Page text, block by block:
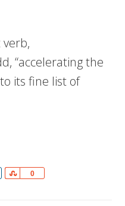
verb,
“accelerating the
its fine list of
0
Share